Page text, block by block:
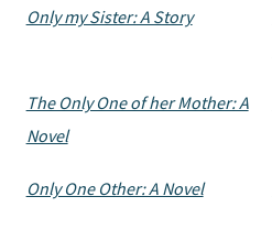
Only my Sister: A Story
The Only One of her Mother: A
Novel
Only One Other: A Novel